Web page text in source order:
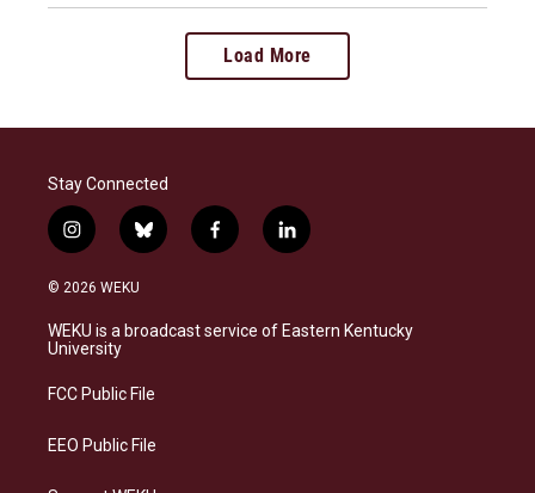
Load More
Stay Connected
i
n
s
a
g
a
b
l
s
k
f
a
b
o
l
i
e
d
© 2026 WEKU
WEKU is a broadcast service of Eastern Kentucky
University
FCC Public File
EEO Public File